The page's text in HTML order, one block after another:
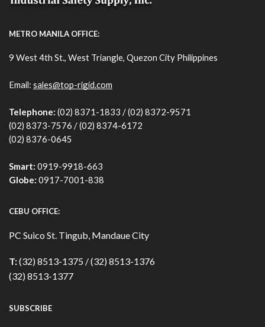
METRO MANILA OFFICE:
9 West 4th St., West Triangle, Quezon City Philippines
Email: sales@top-rigid.com
Telephone: (02) 8371-1833 / (02) 8372-9571
(02) 8373-7576 / (02) 8374-6172
(02) 8376-0645
Smart: 0919-9918-663
Globe: 0917-7001-838
CEBU OFFICE:
PC Suico St. Tingub, Mandaue City
T:(32) 8513-1375 / (32) 8513-1376
(32) 8513-1377
SUBSCRIBE